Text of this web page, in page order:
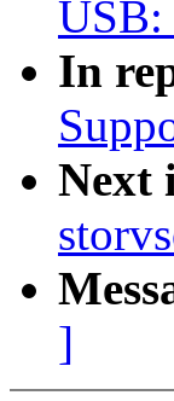
USB:
In
Next
]